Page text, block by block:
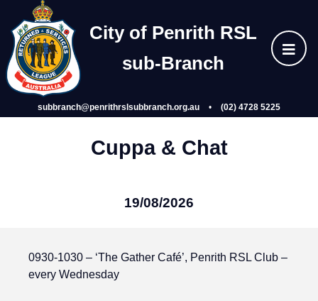
content
City of Penrith RSL
sub‑Branch
Home
About Us
Wellbeing
Subsidiaries
subbranch@penrithrslsubbranch.org.au • (02) 4728 5225
Cuppa & Chat
19/08/2026
0930-1030 – ‘The Gather Café’, Penrith RSL Club –
every Wednesday